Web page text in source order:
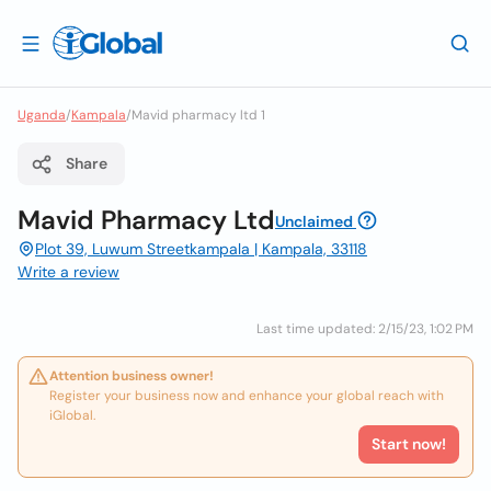
Uganda/Kampala/Mavid pharmacy ltd 1
Share
Mavid Pharmacy LtdUnclaimed
Plot 39, Luwum Streetkampala | Kampala, 33118
Write a review
Last time updated: 2/15/23, 1:02 PM
Attention business owner!
Register your business now and enhance your global reach with
iGlobal.
Start now!